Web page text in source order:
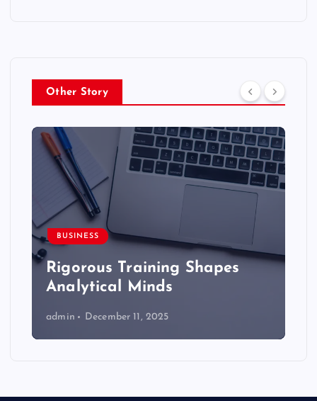
Other Story
BUSINESS
Rigorous Training Shapes
Analytical Minds
admin December 11, 2025